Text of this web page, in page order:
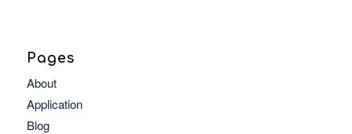
Pages
About
Application
Blog